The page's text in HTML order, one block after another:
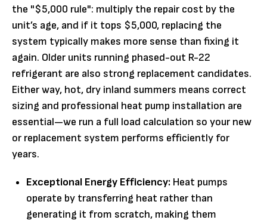
the "$5,000 rule": multiply the repair cost by the
unit’s age, and if it tops $5,000, replacing the
system typically makes more sense than fixing it
again. Older units running phased-out R-22
refrigerant are also strong replacement candidates.
Either way, hot, dry inland summers means correct
sizing and professional heat pump installation are
essential—we run a full load calculation so your new
or replacement system performs efficiently for
years.
Exceptional Energy Efficiency: Heat pumps
operate by transferring heat rather than
generating it from scratch, making them